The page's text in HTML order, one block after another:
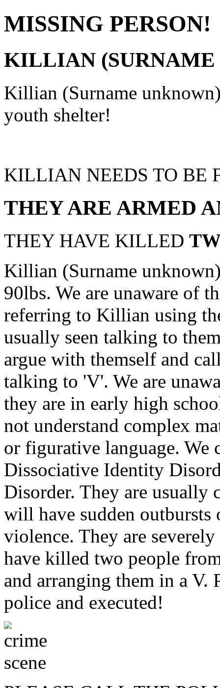
MISSING PERSON!
KILLIAN (SURNAME
Killian (Surname
youth shelter!
KILLIAN NEEDS TO BE
THEY ARE ARMED
THEY HAVE KILLED
Killian (Surname
90lbs. We are unaware of
referring to Killian using
usually seen talking to
argue with themself and
talking to 'V'. We are
they are in early high
not understand complex
or figurative language. We
Dissociative Identity
Disorder. They are usually
will have sudden outbursts
violence. They are
have killed two people
and arranging them in a V.
police and executed!